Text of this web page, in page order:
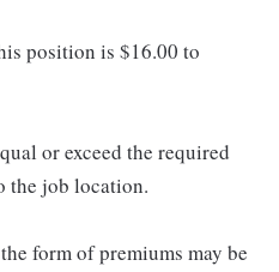
position is $16.00 to
or exceed the required
the job location.
form of premiums may be